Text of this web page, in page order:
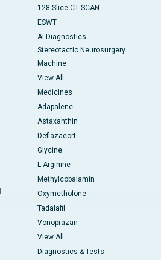
128 Slice CT SCAN
ESWT
AI Diagnostics
Stereotactic Neurosurgery
Machine
View All
Medicines
Adapalene
Astaxanthin
Deflazacort
Glycine
L-Arginine
Methylcobalamin
Oxymetholone
Tadalafil
Vonoprazan
View All
Diagnostics & Tests